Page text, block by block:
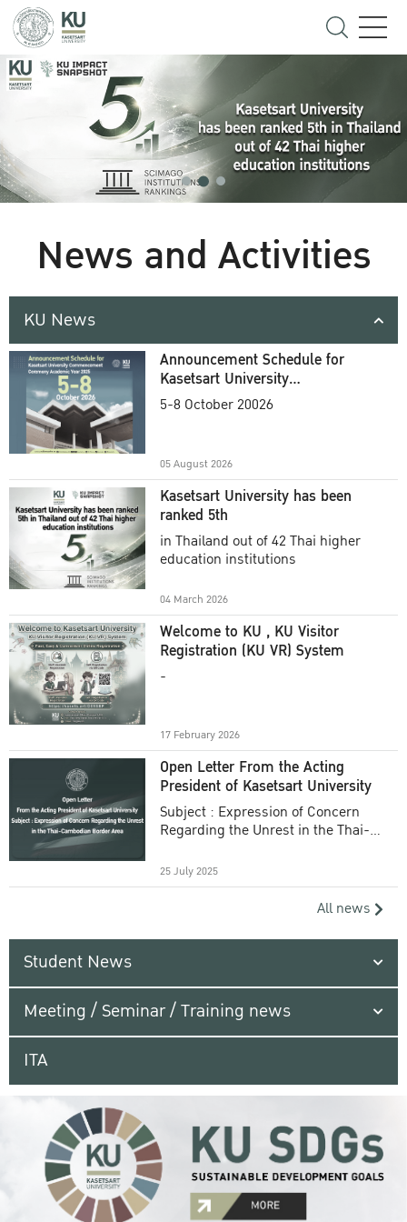
News and Activities
KU News
Announcement Schedule for
Kasetsart University
Commencement Ceremony
5-8 October 20026
05 August 2026
Kasetsart University has been
ranked 5th
in Thailand out of 42 Thai higher
education institutions
04 March 2026
Welcome to KU , KU Visitor
Registration (KU VR) System
-
17 February 2026
Open Letter From the Acting
President of Kasetsart University
Subject : Expression of Concern
Regarding the Unrest in the Thai-
25 July 2025
All news
Student News
Meeting / Seminar / Training news
ITA